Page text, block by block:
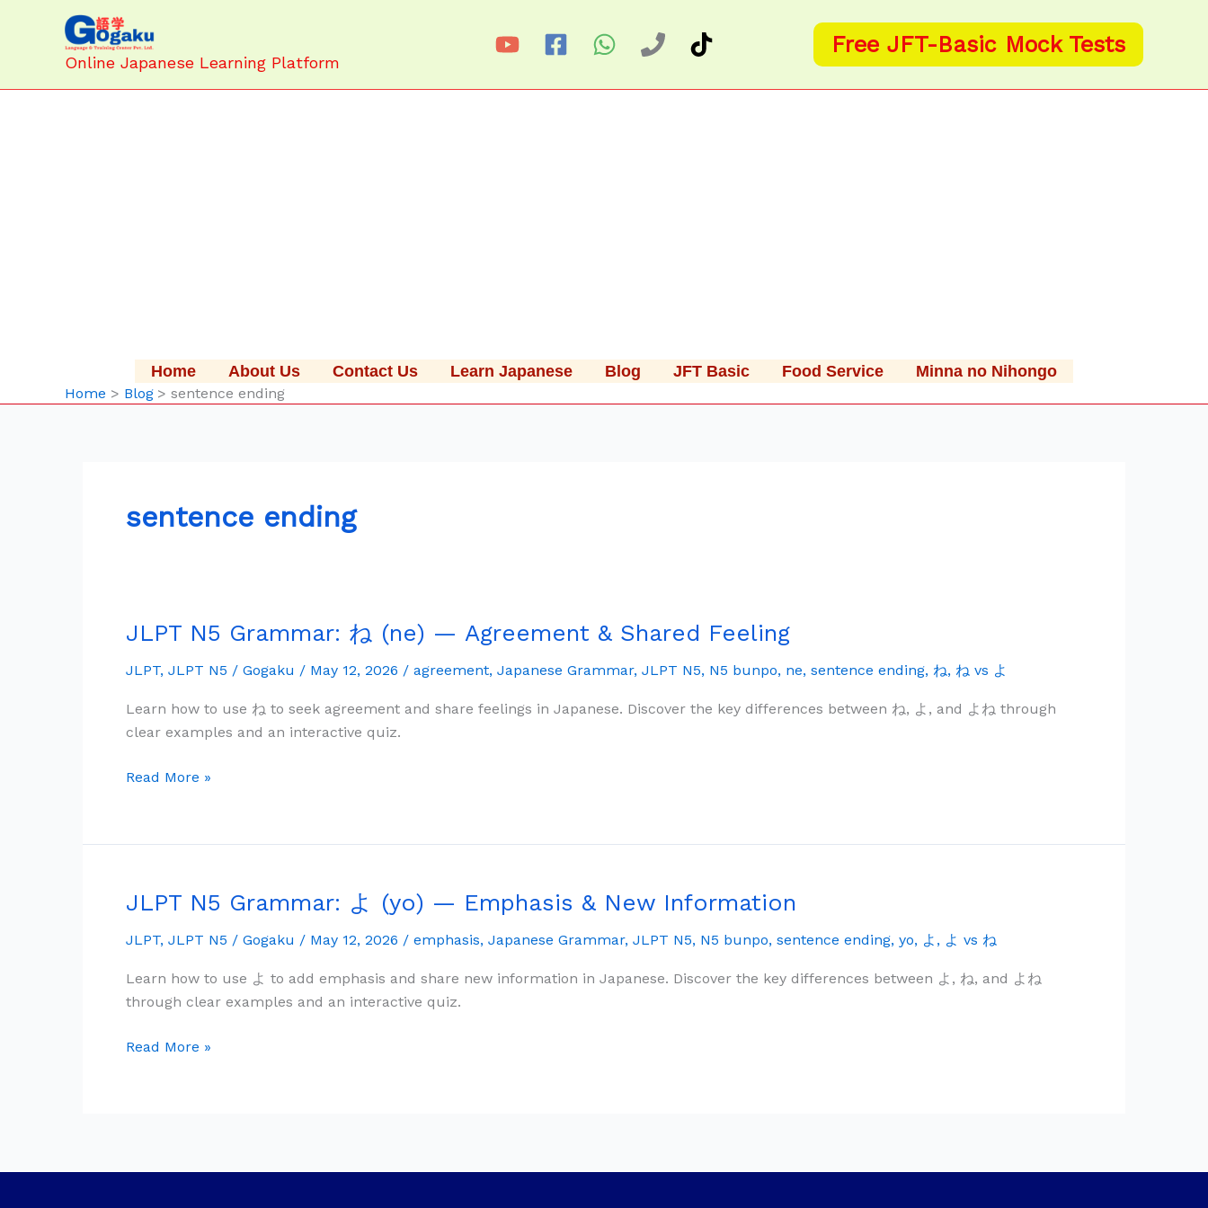
Online Japanese Learning Platform
Free JFT-Basic Mock Tests
Home About Us Contact Us Learn Japanese Blog JFT Basic Food Service Minna no Nihongo
Home Blog sentence ending
sentence ending
JLPT N5 Grammar: ね (ne) — Agreement & Shared Feeling
JLPT, JLPT N5 / Gogaku / May 12, 2026 / agreement, Japanese Grammar, JLPT N5, N5 bunpo, ne, sentence ending, ね, ね vs よ
Learn how to use ね to seek agreement and share feelings in Japanese. Discover the key differences between ね, よ, and よね through
clear examples and an interactive quiz.
JLPT
Grammar:
Agreement
Read More »
JLPT N5 Grammar: よ (yo) — Emphasis & New Information
JLPT, JLPT N5 / Gogaku / May 12, 2026 / emphasis, Japanese Grammar, JLPT N5, N5 bunpo, sentence ending, yo, よ , よ vs ね
Learn how to use よ to add emphasis and share new information in Japanese. Discover the key differences between よ, ね, and よね
through clear examples and an interactive quiz.
JLPT
Grammar:
Emphasis
Read More »